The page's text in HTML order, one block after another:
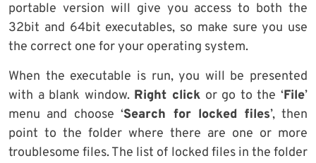
portable version will give you access to both the
32bit and 64bit executables, so make sure you use
the correct one for your operating system.
When the executable is run, you will be presented
with a blank window. Right click or go to the ‘File’
menu and choose ‘Search for locked files’, then
point to the folder where there are one or more
troublesome files. The list of locked files in the folder